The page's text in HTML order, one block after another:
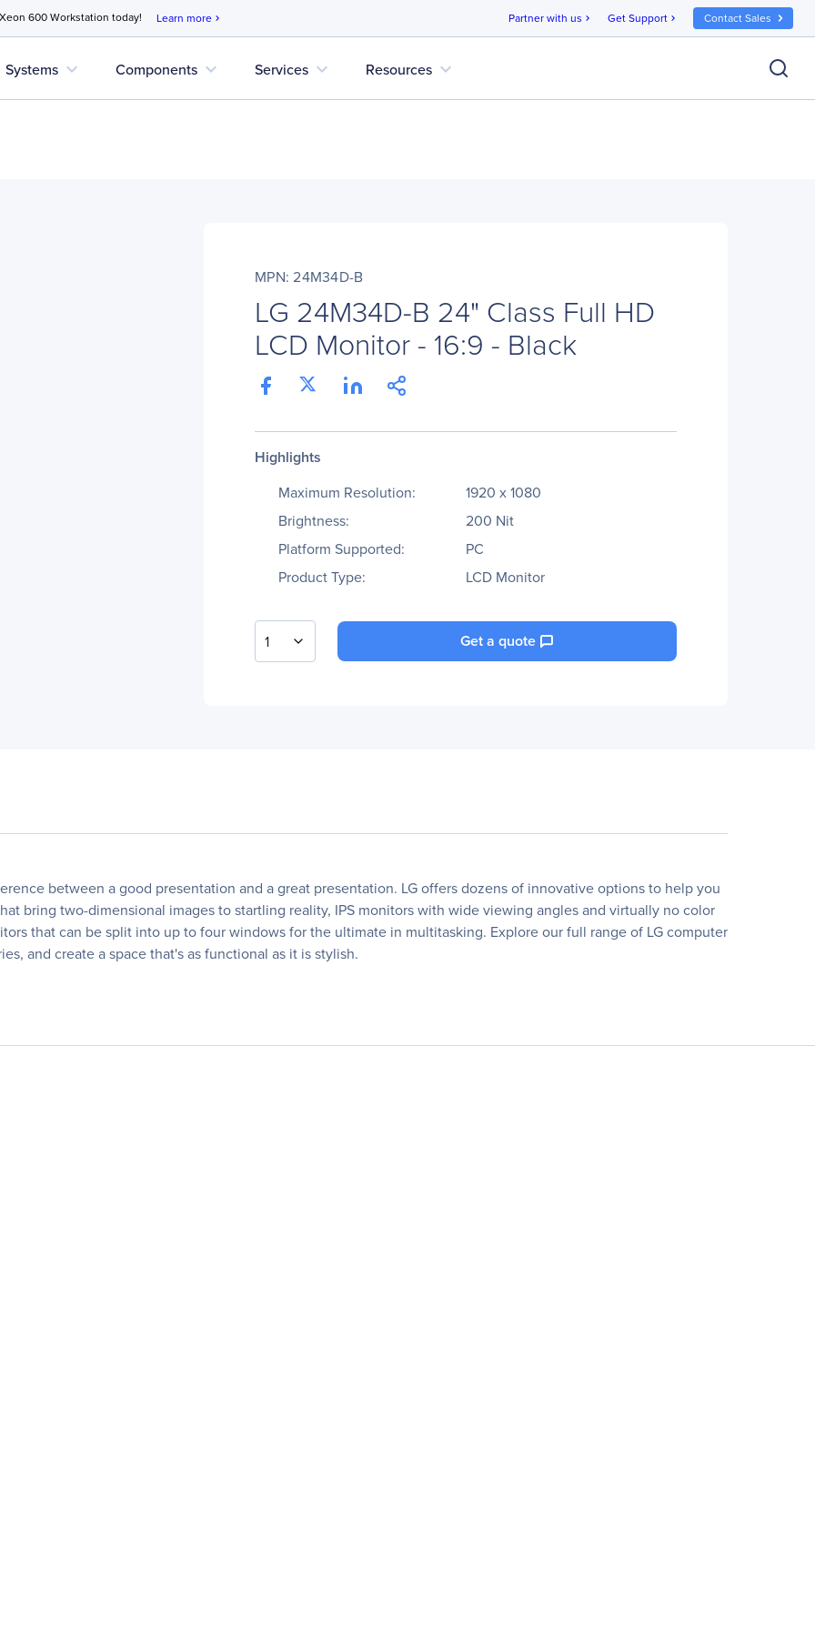
600 Workstation today! Learn more chevron_right Partner with us chevron_right Get Support chevron_right Contact Sales
Systems expand_more Components expand_more Services expand_more Resources expand_more
MPN: 24M34D-B
LG 24M34D-B 24" Class Full HD
LCD Monitor - 16:9 - Black
Highlights
Maximum Resolution:
1920 x 1080
Brightness:
200 Nit
Platform Supported:
PC
Product Type:
LCD Monitor
1 Get a quote
between a good presentation and a great presentation. LG offers dozens of innovative options to help you
bring two-dimensional images to startling reality, IPS monitors with wide viewing angles and virtually no color
that can be split into up to four windows for the ultimate in multitasking. Explore our full range of LG computer
and create a space that's as functional as it is stylish.